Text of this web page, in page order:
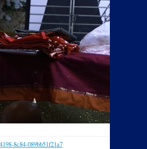
8c84-089bb51f21a7